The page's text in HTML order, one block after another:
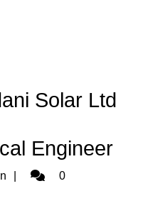
Solar Ltd
Engineer
Admin0